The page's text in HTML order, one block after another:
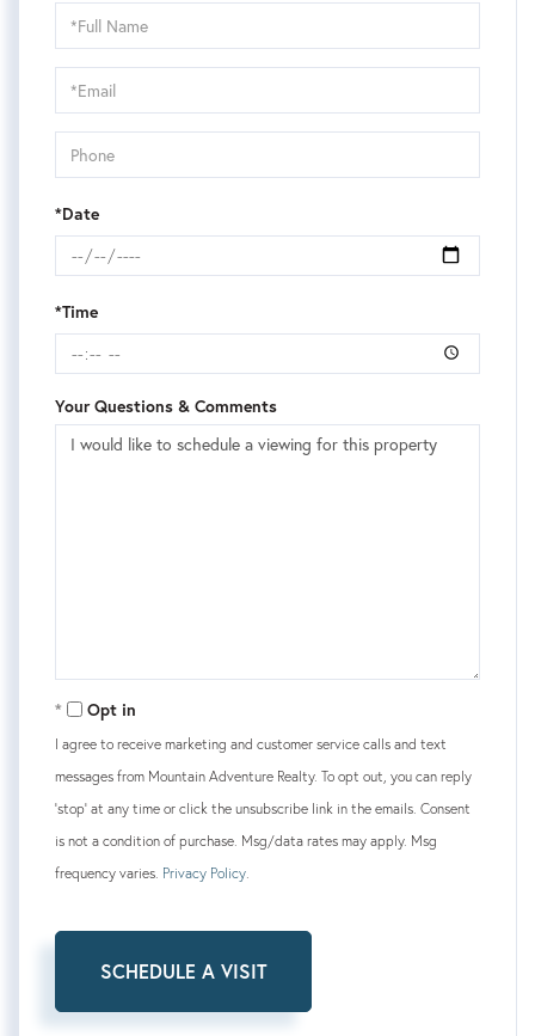
Schedule
a
Visit
*Date
*Time
Your Questions & Comments
Opt in
I agree to receive marketing and customer service calls and text
messages from Mountain Adventure Realty. To opt out, you can reply
'stop' at any time or click the unsubscribe link in the emails. Consent
is not a condition of purchase. Msg/data rates may apply. Msg
frequency varies. Privacy Policy